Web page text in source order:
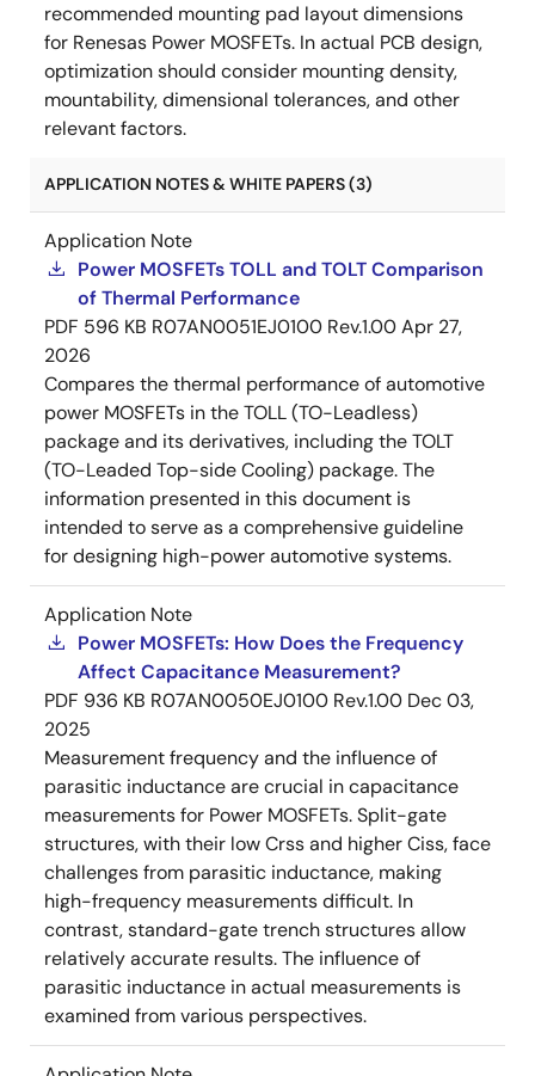
recommended mounting pad layout dimensions
for Renesas Power MOSFETs. In actual PCB design,
optimization should consider mounting density,
mountability, dimensional tolerances, and other
relevant factors.
APPLICATION NOTES & WHITE PAPERS (3)
Application Note
Power MOSFETs TOLL and TOLT Comparison
of Thermal Performance
PDF 596 KB R07AN0051EJ0100 Rev.1.00Apr 27,
2026
Compares the thermal performance of automotive
power MOSFETs in the TOLL (TO-Leadless)
package and its derivatives, including the TOLT
(TO-Leaded Top-side Cooling) package. The
information presented in this document is
intended to serve as a comprehensive guideline
for designing high-power automotive systems.
Application Note
Power MOSFETs: How Does the Frequency
Affect Capacitance Measurement?
PDF 936 KB R07AN0050EJ0100 Rev.1.00 Dec 03,
2025
Measurement frequency and the influence of
parasitic inductance are crucial in capacitance
measurements for Power MOSFETs. Split-gate
structures, with their low Crss and higher Ciss, face
challenges from parasitic inductance, making
high-frequency measurements difficult. In
contrast, standard-gate trench structures allow
relatively accurate results. The influence of
parasitic inductance in actual measurements is
examined from various perspectives.